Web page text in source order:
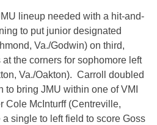
lineup needed with a hit-and-
to put junior designated
Va./Godwin) on third,
the corners for sophomore left
Va./Oakton). Carroll doubled
to bring JMU within one of VMI
Cole McInturff (Centreville,
single to left field to score Goss